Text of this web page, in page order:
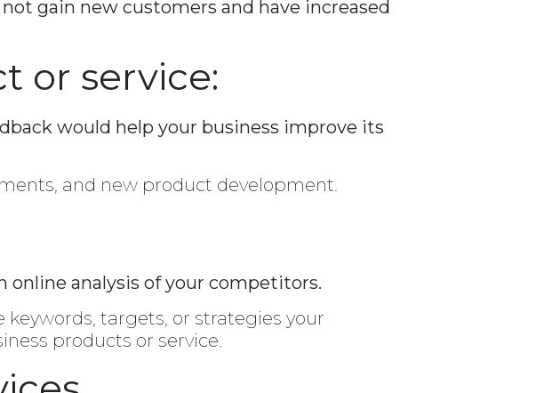
gain new customers and have increased
or service:
would help your business improve its
and new product development.
online analysis of your competitors.
targets, or strategies your
products or service.